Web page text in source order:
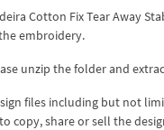
Cotton Fix Tear Away
embroidery.
unzip the folder and
files including but not
copy, share or sell the